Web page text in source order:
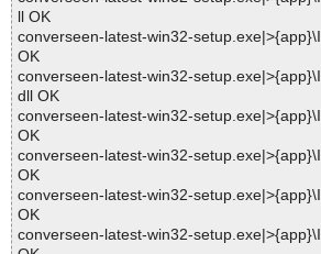
ll OK
converseen-latest-win32-
OK
converseen-latest-win32-
dll OK
converseen-latest-win32-
OK
converseen-latest-win32-
OK
converseen-latest-win32-
OK
converseen-latest-win32-